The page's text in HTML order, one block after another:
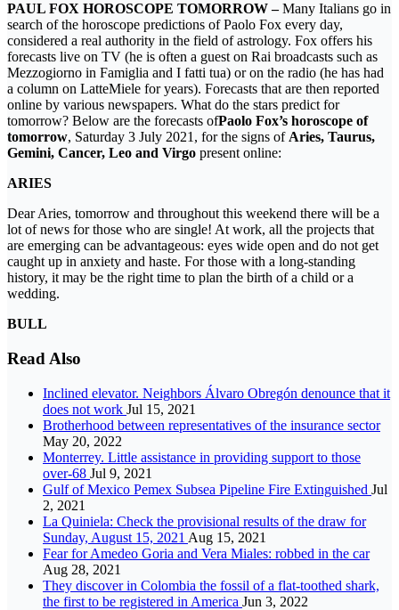
PAUL FOX HOROSCOPE TOMORROW –Many Italians go in
search of the horoscope predictions of Paolo Fox every day,
considered a real authority in the field of astrology. Fox offers his
forecasts live on TV (he is often a guest on Rai broadcasts such as
Mezzogiorno in Famiglia and I fatti tua) or on the radio (he has had
a column on LatteMiele for years). Forecasts that are then reported
online by various newspapers. What do the stars predict for
tomorrow? Below are the forecasts ofPaolo Fox’s horoscope of
tomorrow, Saturday 3 July 2021, for the signs of Aries, Taurus,
Gemini, Cancer, Leo and Virgo present online:
ARIES
Dear Aries, tomorrow and throughout this weekend there will be a
lot of news for those who are single! At work, all the projects that
are emerging can be advantageous: eyes wide open and do not get
caught up in anxiety and haste. For those with a long-standing
history, it may be the right time to plan the birth of a child or a
wedding.
BULL
Read Also
Inclined elevator. Neighbors Álvaro Obregón denounce that it
does not work Jul 15, 2021
Brotherhood between representatives of the insurance sector
May 20, 2022
Monterrey. Little assistance in providing support to those
over-68 Jul 9, 2021
Gulf of Mexico Pemex Subsea Pipeline Fire Extinguished Jul
2, 2021
La Quiniela: Check the provisional results of the draw for
Sunday, August 15, 2021 Aug 15, 2021
Fear for Amedeo Goria and Vera Miales: robbed in the car
Aug 28, 2021
They discover in Colombia the fossil of a flat-toothed shark,
the first to be registered in America Jun 3, 2022